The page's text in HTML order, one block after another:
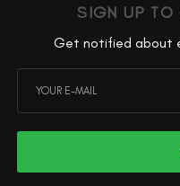
SIGN UP TO
Get notified about